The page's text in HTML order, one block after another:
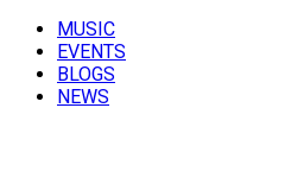
MUSIC
EVENTS
BLOGS
NEWS